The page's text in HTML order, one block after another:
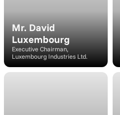
Mr. David
Luxembourg
Executive Chairman,
Luxembourg Industries Ltd.